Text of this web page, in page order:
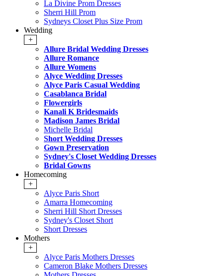
La Divine Prom Dresses
Sherri Hill Prom
Sydneys Closet Plus Size Prom
Wedding
+
Allure Bridal Wedding Dresses
Allure Romance
Allure Womens
Alyce Wedding Dresses
Alyce Paris Casual Wedding
Casablanca Bridal
Flowergirls
Kanali K Bridesmaids
Madison James Bridal
Michelle Bridal
Short Wedding Dresses
Gown Preservation
Sydney's Closet Wedding Dresses
Bridal Gowns
Homecoming
+
Alyce Paris Short
Amarra Homecoming
Sherri Hill Short Dresses
Sydney's Closet Short
Short Dresses
Mothers
+
Alyce Paris Mothers Dresses
Cameron Blake Mothers Dresses